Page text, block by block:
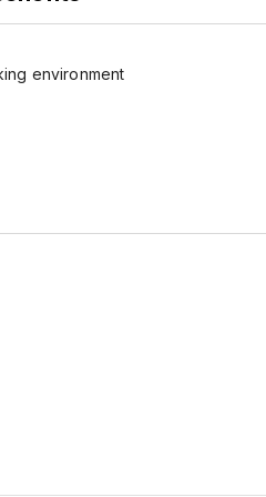
environment